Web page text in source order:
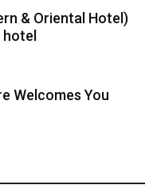
& Oriental Hotel)
Welcomes You